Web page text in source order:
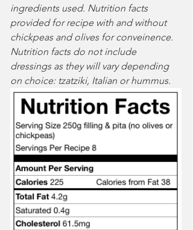
ingredients used. Nutrition facts
provided for recipe with and without
chickpeas and olives for conveinence.
Nutrition facts do not include
dressings as they will vary depending
on choice: tzatziki, Italian or hummus.